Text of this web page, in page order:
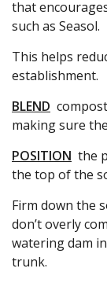
that
such as Seasol.
This helps
establishment.
BLEND
making sure
POSITION the
the top of the
Firm down the
don’t overly
watering dam
trunk.